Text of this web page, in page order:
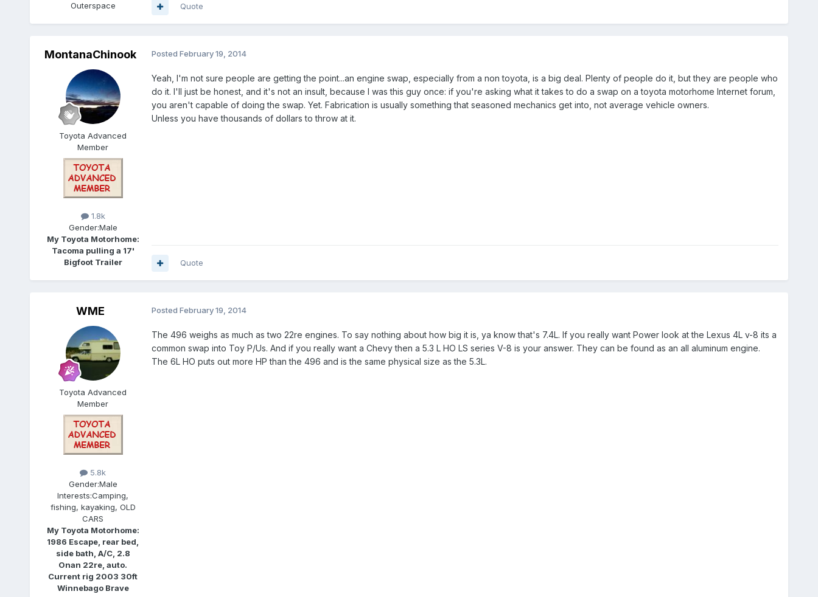
Outerspace
Quote
MontanaChinook
Toyota Advanced
Member
1.8k
Gender:Male
My Toyota Motorhome:
Tacoma pulling a 17'
Bigfoot Trailer
Posted February 19, 2014
Yeah, I'm not sure people are getting the point...an engine swap, especially from a non toyota, is a big deal. Plenty of people do it, but they are people who
do it. I'll just be honest, and it's not an insult, because I was this guy once: if you're asking what it takes to do a swap on a toyota motorhome Internet forum,
you aren't capable of doing the swap. Yet. Fabrication is usually something that seasoned mechanics get into, not average vehicle owners.
Unless you have thousands of dollars to throw at it.
Quote
WME
Toyota Advanced
Member
5.8k
Gender:Male
Interests:Camping,
fishing, kayaking, OLD
CARS
My Toyota Motorhome:
1986 Escape, rear bed,
side bath, A/C, 2.8
Onan 22re, auto.
Current rig 2003 30ft
Winnebago Brave
Posted February 19, 2014
The 496 weighs as much as two 22re engines. To say nothing about how big it is, ya know that's 7.4L. If you really want Power look at the Lexus 4L v-8 its a
common swap into Toy P/Us. And if you really want a Chevy then a 5.3 L HO LS series V-8 is your answer. They can be found as an all aluminum engine.
The 6L HO puts out more HP than the 496 and is the same physical size as the 5.3L.